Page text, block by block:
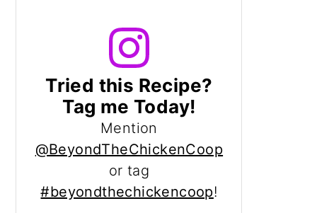
Tried this Recipe?
Tag me Today!
Mention
@BeyondTheChickenCoop
or tag
#beyondthechickencoop!